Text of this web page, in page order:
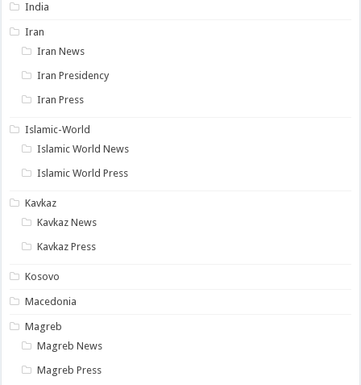
India
Iran
Iran News
Iran Presidency
Iran Press
Islamic-World
Islamic World News
Islamic World Press
Kavkaz
Kavkaz News
Kavkaz Press
Kosovo
Macedonia
Magreb
Magreb News
Magreb Press